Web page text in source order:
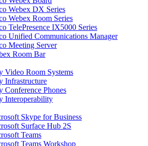
Webex DX Series
Webex Room Series
TelePresence IX5000 Series
Unified Communications Manager
Meeting Server
Room Bar
Video Room Systems
Infrastructure
Conference Phones
Interoperability
Skype for Business
Surface Hub 2S
Teams
Teams Workshop